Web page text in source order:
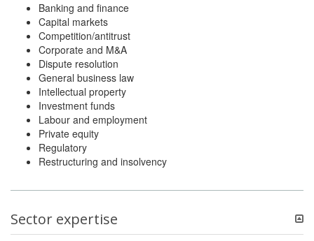
Banking and finance
Capital markets
Competition/antitrust
Corporate and M&A
Dispute resolution
General business law
Intellectual property
Investment funds
Labour and employment
Private equity
Regulatory
Restructuring and insolvency
Sector expertise